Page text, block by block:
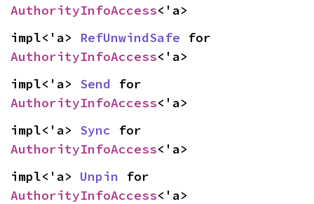
AuthorityInfoAccess<'a>
impl<'a> RefUnwindSafe
AuthorityInfoAccess<'a>
impl<'a> Send
AuthorityInfoAccess<'a>
impl<'a> Sync
AuthorityInfoAccess<'a>
impl<'a> Unpin
AuthorityInfoAccess<'a>